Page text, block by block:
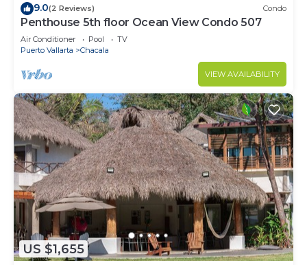
9.0(2 Reviews) Condo
Penthouse 5th floor Ocean View Condo 507
Air Conditioner Pool
TV
Puerto Vallarta
Chacala
VIEW AVAILABILITY
US $1,655